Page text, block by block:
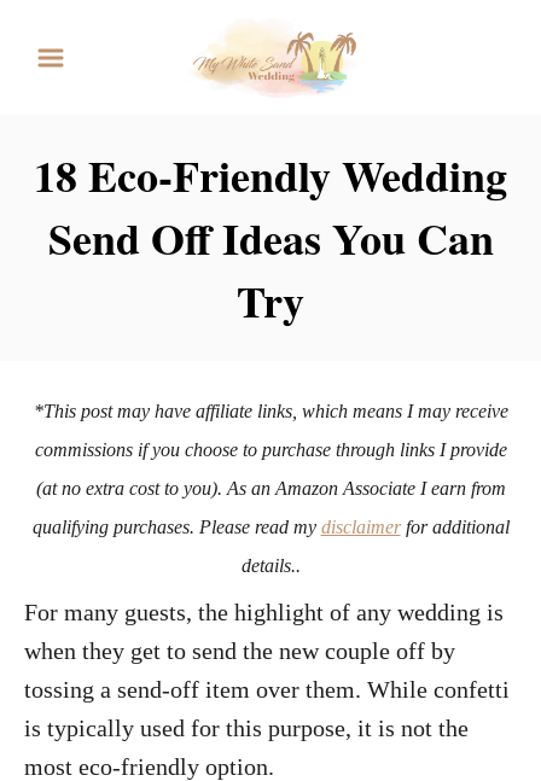
18 Eco-Friendly Wedding
Send Off Ideas You Can
Try
*This post may have affiliate links, which means I may receive
commissions if you choose to purchase through links I provide
(at no extra cost to you). As an Amazon Associate I earn from
qualifying purchases. Please read my disclaimerfor additional
details..
For many guests, the highlight of any wedding is
when they get to send the new couple off by
tossing a send-off item over them. While confetti
is typically used for this purpose, it is not the
most eco-friendly option.